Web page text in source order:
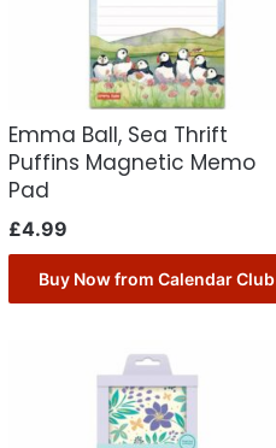
Emma Ball, Sea Thrift
Puffins Magnetic Memo
Pad
£4.99
Buy Now from Calendar Club